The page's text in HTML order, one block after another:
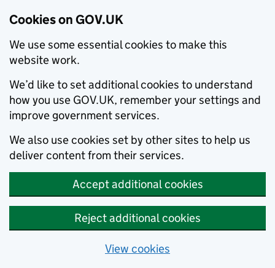
Cookies on GOV.UK
We use some essential cookies to make this
website work.
We’d like to set additional cookies to understand
how you use GOV.UK, remember your settings and
improve government services.
We also use cookies set by other sites to help us
deliver content from their services.
Accept additional cookies
Reject additional cookies
View cookies